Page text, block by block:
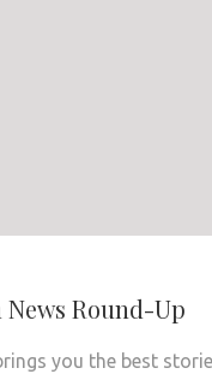
Round-Up
you the best